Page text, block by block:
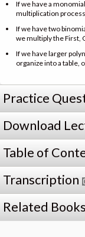
If we have a
multiplication
If we have two
we multiply the First,
If we have larger
organize into a table,
Practice
Download
Table of
Transcription
Related Books